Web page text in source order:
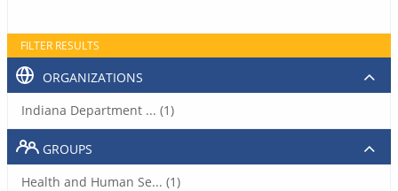
FILTER RESULTS
ORGANIZATIONS
Indiana Department ... (1)
GROUPS
Health and Human Se... (1)